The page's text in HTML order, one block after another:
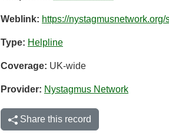
Weblink: https://
Type: Helpline
Coverage: UK-wide
Provider: Nystagmus Network
Share this record